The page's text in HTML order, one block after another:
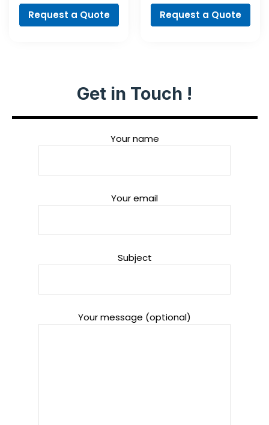
Request a Quote Request a Quote
Get in Touch !
Your name
Your email
Subject
Your message (optional)